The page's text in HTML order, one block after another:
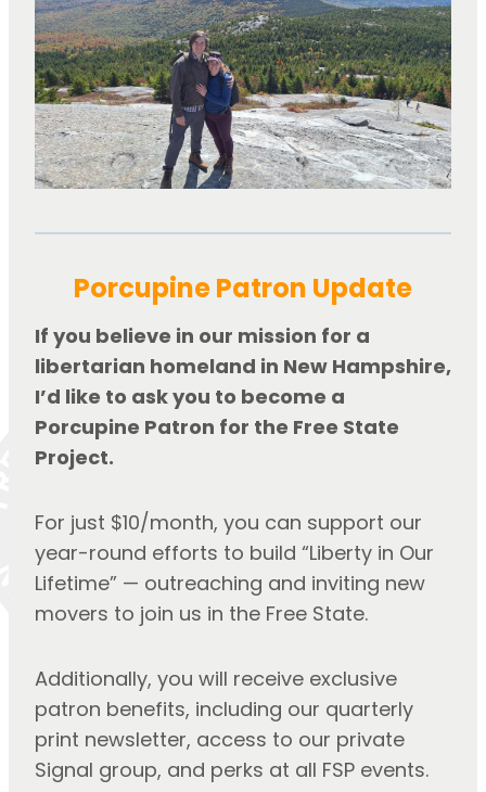
Porcupine Patron Update
If you believe in our mission for a
libertarian homeland in New Hampshire,
I’d like to ask you to become a
Porcupine Patron for the Free State
Project.
For just $10/month, you can support our
year-round efforts to build “Liberty in Our
Lifetime” — outreaching and inviting new
movers to join us in the Free State.
Additionally, you will receive exclusive
patron benefits, including our quarterly
print newsletter, access to our private
Signal group, and perks at all FSP events.